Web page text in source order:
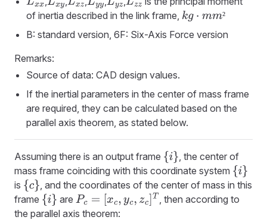
Lxx Lxy Lxz Lyy Lyz Lzz
of inertia described in the link frame,
²
kg· m m²
B: standard version, 6F: Six-Axis Force version
Remarks:
Source of data: CAD design values.
If the inertial parameters in the center of mass frame
are required, they can be calculated based on the
parallel axis theorem, as stated below.
Assuming there is an output frame { }
, the center of
mass frame coinciding with this coordinate system { }
is { c}
, and the coordinates of the center of mass in this
frame { } are Pc =[x c,yc ,zc] T
, then according to
the parallel axis theorem: